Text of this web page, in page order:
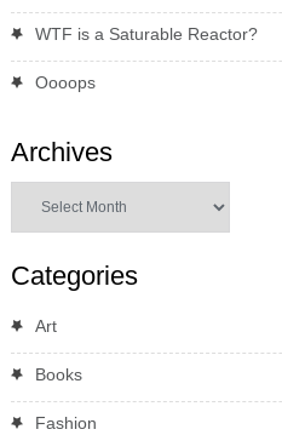
WTF is a Saturable Reactor?
Oooops
Archives
Categories
Art
Books
Fashion